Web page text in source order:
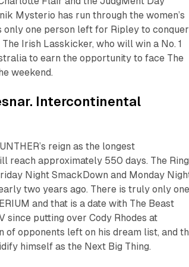
Mysterio has run through the women’s
only one person left for Ripley to
Irish Lasskicker, who will win a No. 1
to earn the opportunity to face The
weekend.
Intercontinental
reign as the longest
reach approximately 550 days. The Ring
Night SmackDown and Monday
two years ago. There is truly only one
and that is a date with The Beast
since putting over Cody Rhodes at
of opponents left on his dream list, and
himself as the Next Big Thing.